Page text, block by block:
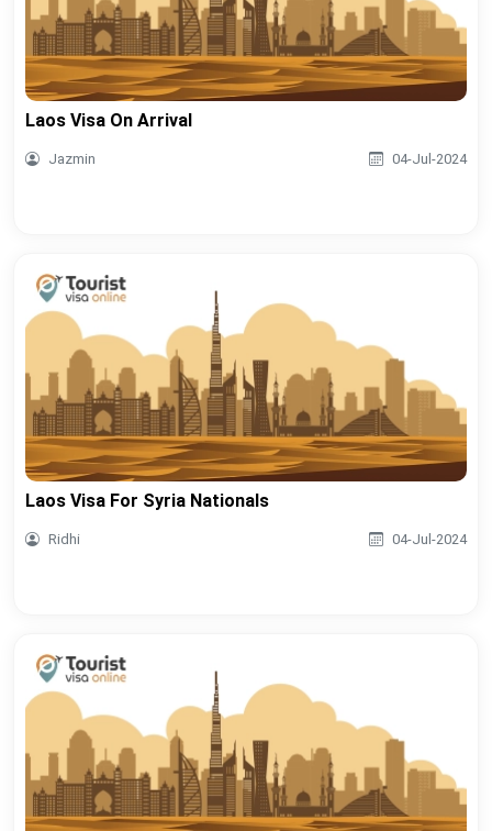
Laos Visa On Arrival
Jazmin 04-Jul-2024
Laos Visa For Syria Nationals
Ridhi 04-Jul-2024